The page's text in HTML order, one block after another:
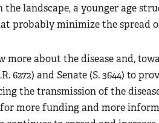
landscape, a younger age
probably minimize the spread
more about the disease and,
6272) and Senate (S. 3644) to
the transmission of the
more funding and more